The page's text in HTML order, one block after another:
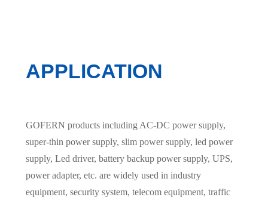
APPLICATION
GOFERN products including AC-DC power supply,
super-thin power supply, slim power supply, led power
supply, Led driver, battery backup power supply, UPS,
power adapter, etc. are widely used in industry
equipment, security system, telecom equipment, traffic